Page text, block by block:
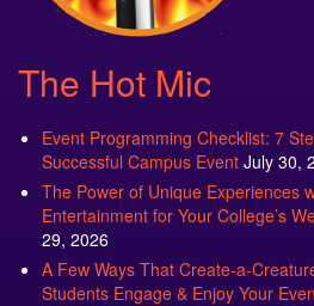
The Hot Mic
Event Programming Checklist: 7
Successful Campus Event July 30,
The Power of Unique Experiences
Entertainment for Your College’s
29, 2026
A Few Ways That Create-a-
Students Engage & Enjoy Your